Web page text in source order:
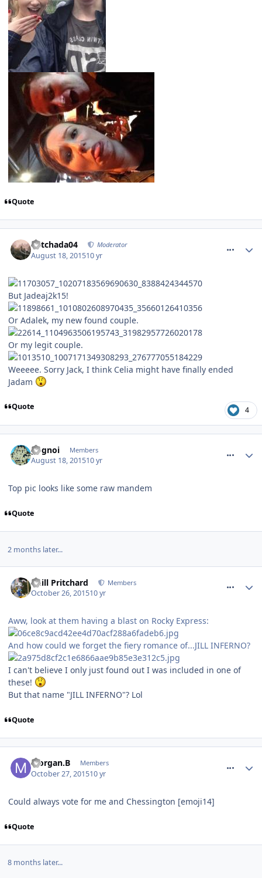
Quote
Mitchada04 Moderator
August 18, 201510 yr
But Jadeaj2k15!
Or Adalek, my new found couple.
Or my legit couple.
Weeeee. Sorry Jack, I think Celia might have finally ended
Jadam
Quote 4
pognoi Members
August 18, 201510 yr
Top pic looks like some raw mandem
Quote
2 months later...
Phill Pritchard Members
October 26, 201510 yr
Aww, look at them having a blast on Rocky Express:
And how could we forget the fiery romance of...JILL INFERNO?
I can't believe I only just found out I was included in one of
these!
But that name "JILL INFERNO"? Lol
Quote
Morgan.B Members
October 27, 201510 yr
Could always vote for me and Chessington [emoji14]
Quote
8 months later...